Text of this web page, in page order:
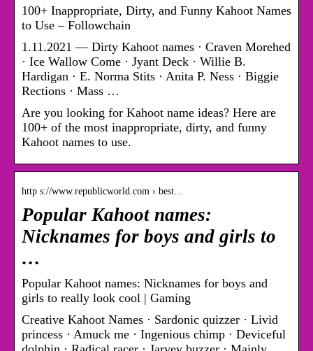
100+ Inappropriate, Dirty, and Funny Kahoot Names
to Use – Followchain
1.11.2021 — Dirty Kahoot names · Craven Morehed
· Ice Wallow Come · Jyant Deck · Willie B.
Hardigan · E. Norma Stits · Anita P. Ness · Biggie
Rections · Mass …
Are you looking for Kahoot name ideas? Here are
100+ of the most inappropriate, dirty, and funny
Kahoot names to use.
http s://www.republicworld.com › best…
Popular Kahoot names:
Nicknames for boys and girls to
…
Popular Kahoot names: Nicknames for boys and
girls to really look cool | Gaming
Creative Kahoot Names · Sardonic quizzer · Livid
princess · Amuck me · Ingenious chimp · Deviceful